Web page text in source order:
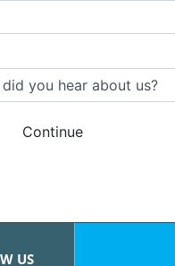
you hear about us?
Continue
US